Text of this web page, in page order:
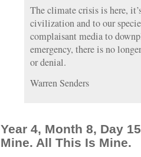
The climate crisis is here,
civilization and to our
complaisant media to
emergency, there is no
or denial.
Warren Senders
Year 4, Month 8, Day
Mine. All This Is Mine.